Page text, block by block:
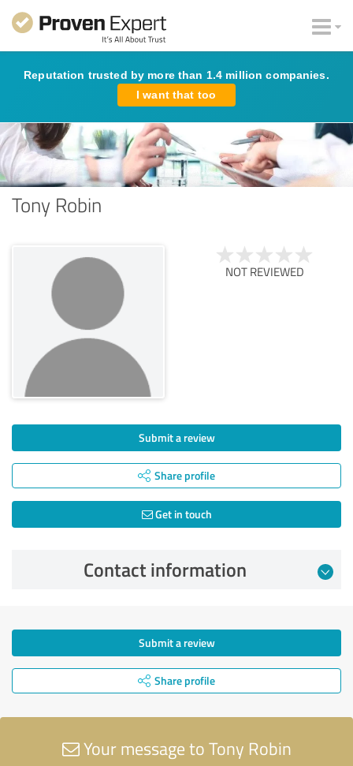
Reputation trusted by more than 1.4 million companies.
I want that too
Tony Robin
NOT REVIEWED
Submit a review
Share profile
Get in touch
Contact information
Submit a review
Share profile
Your message to Tony Robin